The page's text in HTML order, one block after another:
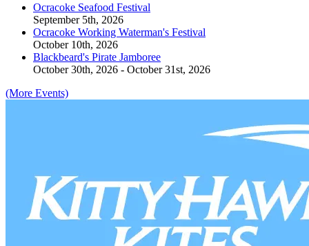
Ocracoke Seafood Festival
September 5th, 2026
Ocracoke Working Waterman's Festival
October 10th, 2026
Blackbeard's Pirate Jamboree
October 30th, 2026 - October 31st, 2026
(More Events)